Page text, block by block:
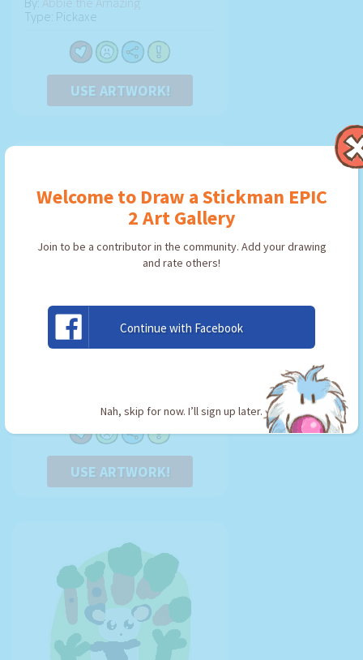
Welcome to Draw a Stickman EPIC
2 Art Gallery
Join to be a contributor in the community. Add your drawing
and rate others!
Continue with Facebook
Nah, skip for now. I’ll sign up later.
Type: Pickaxe
USE ARTWORK!
USE ARTWORK!